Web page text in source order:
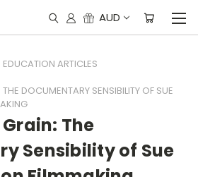
AUD
ARTICLES
DOCUMENTARY SENSIBILITY OF SUE
The
Sensibility of Sue